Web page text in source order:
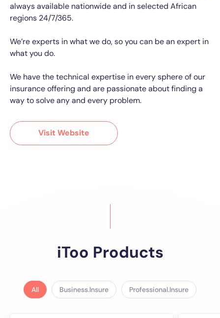
always available nationwide and in selected African
regions 24/7/365.
We’re experts in what we do, so you can be an expert in
what you do.
We have the technical expertise in every sphere of our
insurance offering and are passionate about finding a
way to solve any and every problem.
Visit Website
iToo Products
All Business.Insure Professional.Insure